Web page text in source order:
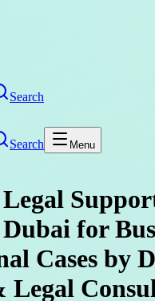
Search
Search Menu
for
Cases by
Legal